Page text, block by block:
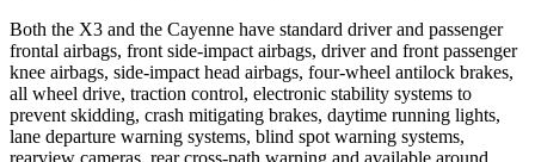
Both the X3 and the Cayenne have standard driver and passenger
frontal airbags, front side-impact airbags, driver and front passenger
knee airbags, side-impact head airbags, four-wheel antilock brakes,
all wheel drive, traction control, electronic stability systems to
prevent skidding, crash mitigating brakes, daytime running lights,
lane departure warning systems, blind spot warning systems,
rearview cameras, rear cross-path warning and available around